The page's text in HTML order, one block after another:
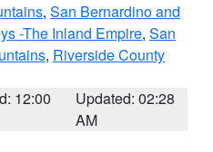
, San Bernardino and
-The Inland Empire, San
, Riverside County
12:00
Updated: 02:28
AM